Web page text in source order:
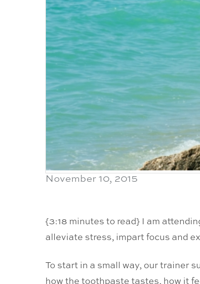
November 10, 2015
{3:18 minutes to read} I am
alleviate stress, impart focus and
To start in a small way, our trainer
how the toothpaste tastes, how it